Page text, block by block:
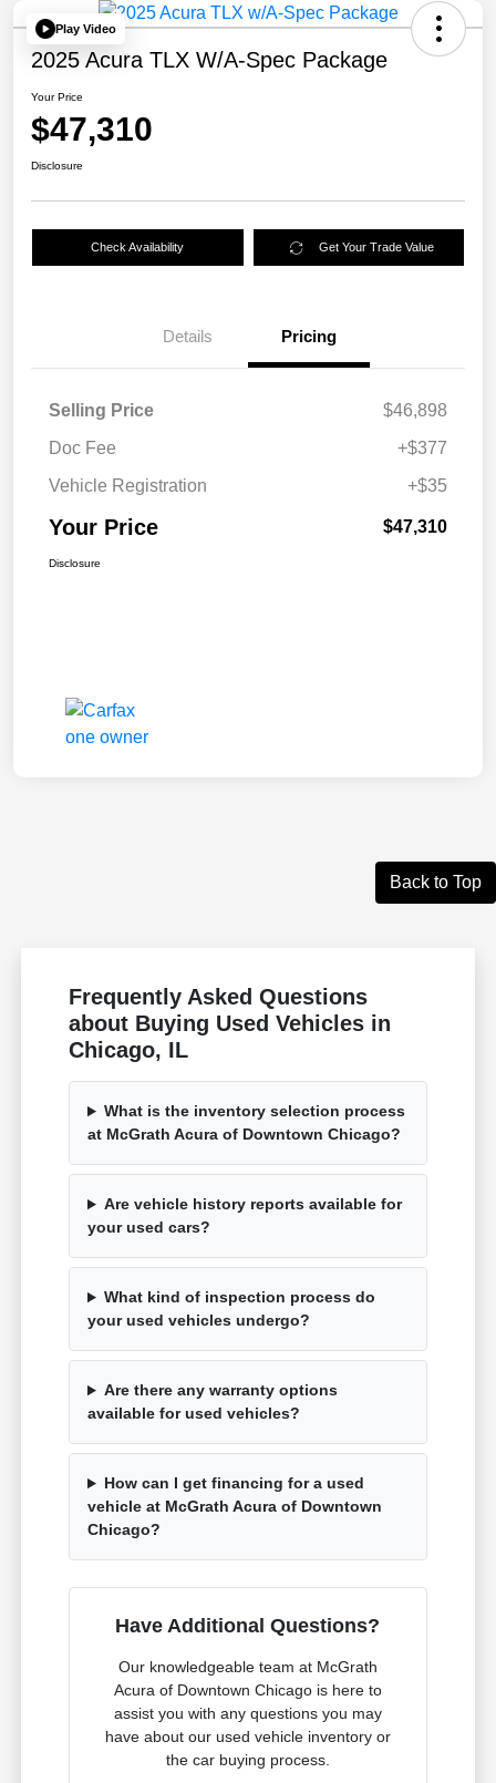
Play Video
2025 Acura TLX W/A-Spec Package
Your Price
$47,310
Disclosure
Check Availability Get Your Trade Value
Details Pricing
Selling Price
$46,898
Doc Fee
+$377
Vehicle Registration
+$35
Your Price $47,310
Disclosure
Back to Top
Frequently Asked Questions
about Buying Used Vehicles in
Chicago, IL
What is the inventory selection process
at McGrath Acura of Downtown Chicago?
Are vehicle history reports available for
your used cars?
What kind of inspection process do
your used vehicles undergo?
Are there any warranty options
available for used vehicles?
How can I get financing for a used
vehicle at McGrath Acura of Downtown
Chicago?
Have Additional Questions?
Our knowledgeable team at McGrath
Acura of Downtown Chicago is here to
assist you with any questions you may
have about our used vehicle inventory or
the car buying process.